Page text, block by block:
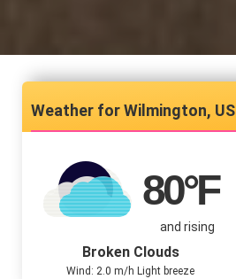
Wilmington, US
80°F
and rising
Broken Clouds
Wind: 2.0 m/h Light breeze